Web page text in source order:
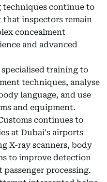
techniques continue to
that inspectors remain
concealment
and advanced
training to
techniques, analyse
language, and use
and equipment.
continues to
at Dubai's airports
X-ray scanners, body
to improve detection
processing.